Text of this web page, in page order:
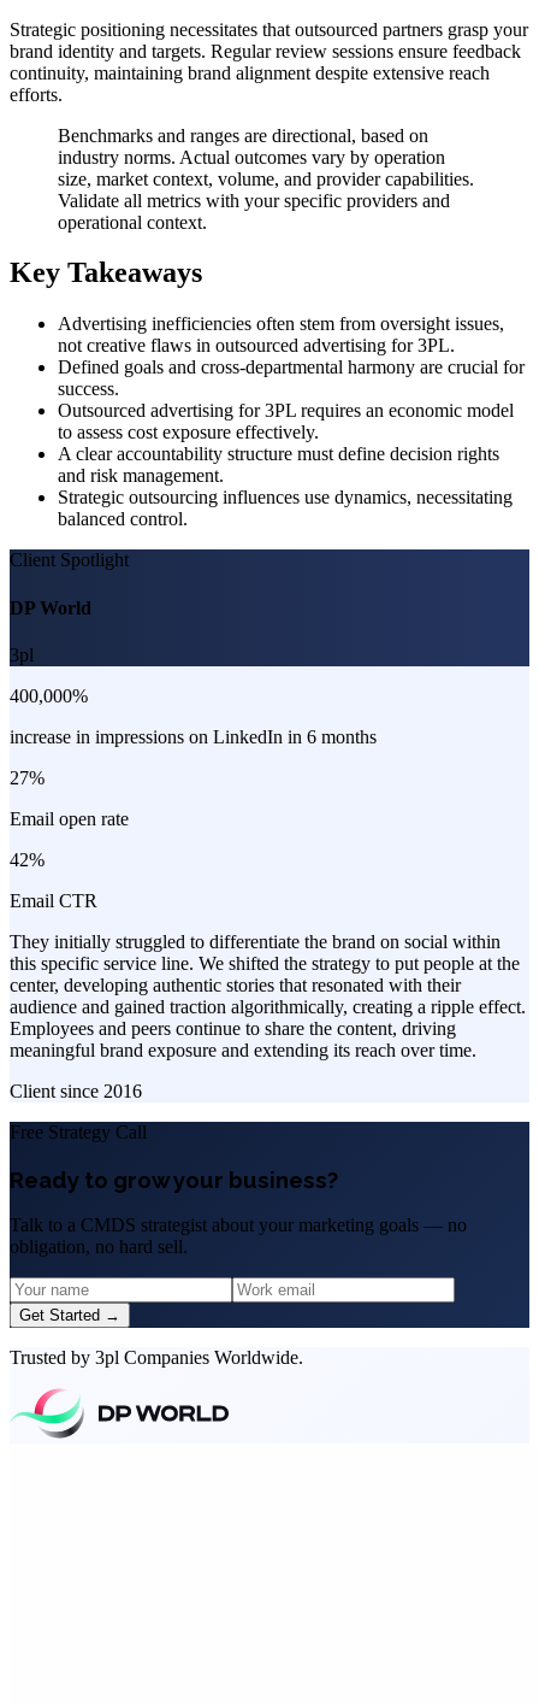
Strategic positioning necessitates that outsourced partners grasp your
brand identity and targets. Regular review sessions ensure feedback
continuity, maintaining brand alignment despite extensive reach
efforts.
Benchmarks and ranges are directional, based on
industry norms. Actual outcomes vary by operation
size, market context, volume, and provider capabilities.
Validate all metrics with your specific providers and
operational context.
Key Takeaways
Advertising inefficiencies often stem from oversight issues,
not creative flaws in outsourced advertising for 3PL.
Defined goals and cross-departmental harmony are crucial for
success.
Outsourced advertising for 3PL requires an economic model
to assess cost exposure effectively.
A clear accountability structure must define decision rights
and risk management.
Strategic outsourcing influences use dynamics, necessitating
balanced control.
Client Spotlight
DP World
3pl
400,000%
increase in impressions on LinkedIn in 6 months
27%
Email open rate
42%
Email CTR
They initially struggled to differentiate the brand on social within
this specific service line. We shifted the strategy to put people at the
center, developing authentic stories that resonated with their
audience and gained traction algorithmically, creating a ripple effect.
Employees and peers continue to share the content, driving
meaningful brand exposure and extending its reach over time.
Client since 2016
Free Strategy Call
Ready to grow your business?
Talk to a CMDS strategist about your marketing goals — no
obligation, no hard sell.
Get Started →
Trusted by 3pl Companies Worldwide.